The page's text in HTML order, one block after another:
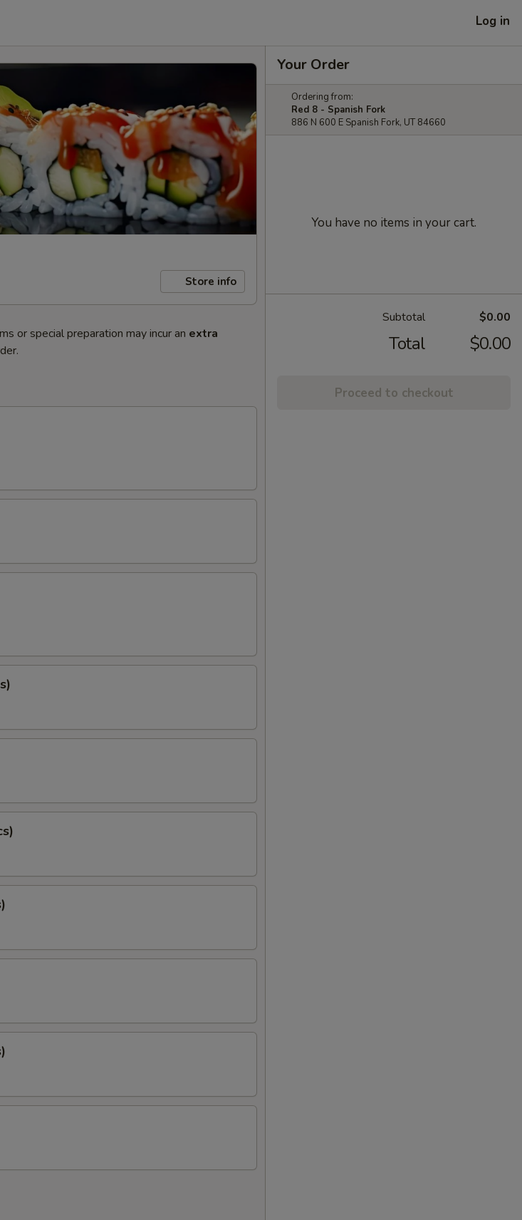
Log in
Store info
or special preparation may incur an extra
Your Order
Ordering from:
Red 8 - Spanish Fork
886 N 600 E Spanish Fork, UT 84660
You have no items in your cart.
Subtotal $0.00
Total $0.00
Proceed to checkout